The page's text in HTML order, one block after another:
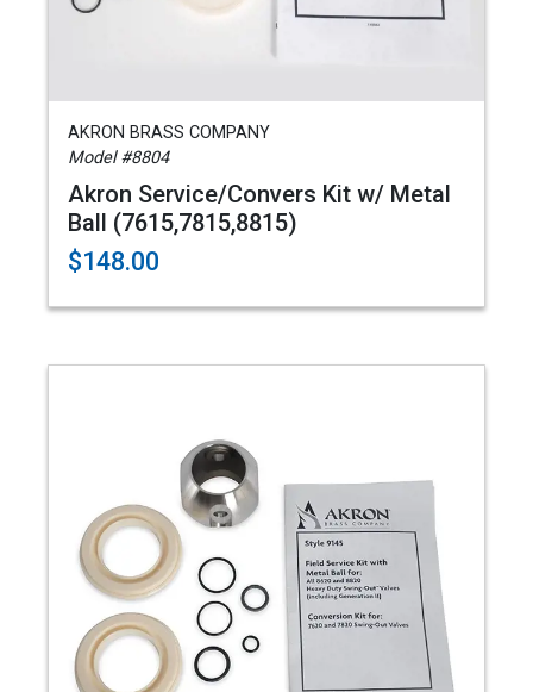
AKRON BRASS COMPANY
Model #8804
Akron Service/Convers Kit w/ Metal
Ball (7615,7815,8815)
$148.00